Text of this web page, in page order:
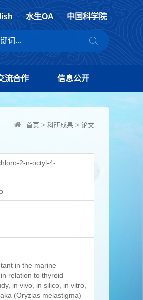
水生OA 中国科学院
流合作 信息公开
首页 > 科研成果 > 论文
2-n-octyl-4-
in the marine
relation to thyroid
in vivo, in silico, in vitro,
(Oryzias melastigma)